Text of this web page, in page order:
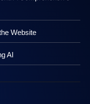
Website
AI